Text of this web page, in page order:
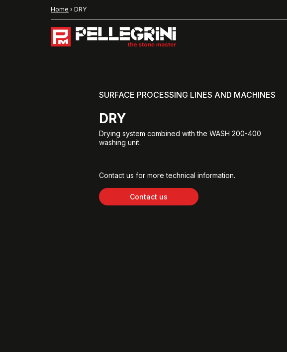
Home › DRY
SURFACE PROCESSING LINES AND MACHINES
DRY
Drying system combined with the WASH 200-400
washing unit.
Contact us for more technical information.
Contact us